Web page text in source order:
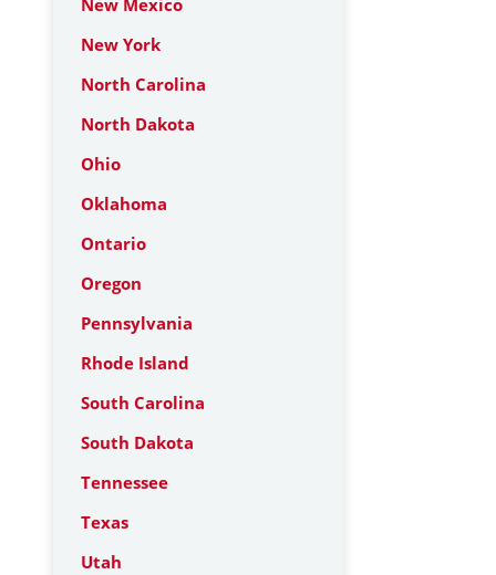
New Mexico
New York
North Carolina
North Dakota
Ohio
Oklahoma
Ontario
Oregon
Pennsylvania
Rhode Island
South Carolina
South Dakota
Tennessee
Texas
Utah